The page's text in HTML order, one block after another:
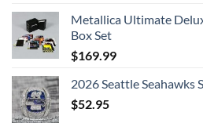
Metallica Ultimate
Box Set
$169.99
2026 Seattle Seahawks
$52.95